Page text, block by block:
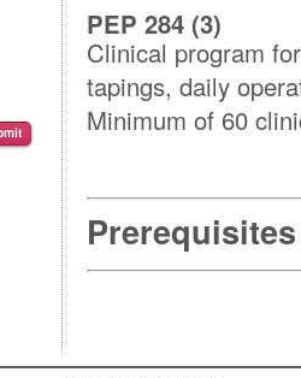
PEP 284 (3)
Clinical program
tapings, daily
Minimum of 60